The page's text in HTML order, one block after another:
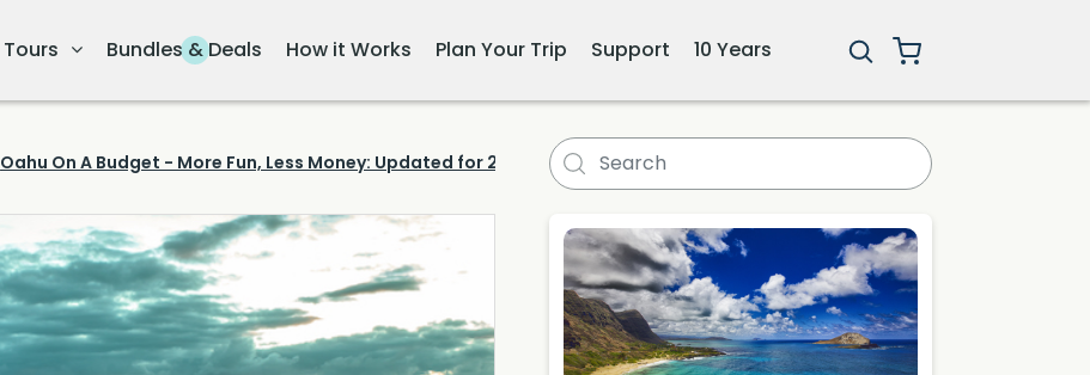
Tours Bundles & Deals How it Works Plan Your Trip Support 10 Years
Oahu On A Budget - More Fun, Less Money: Updated for 2023